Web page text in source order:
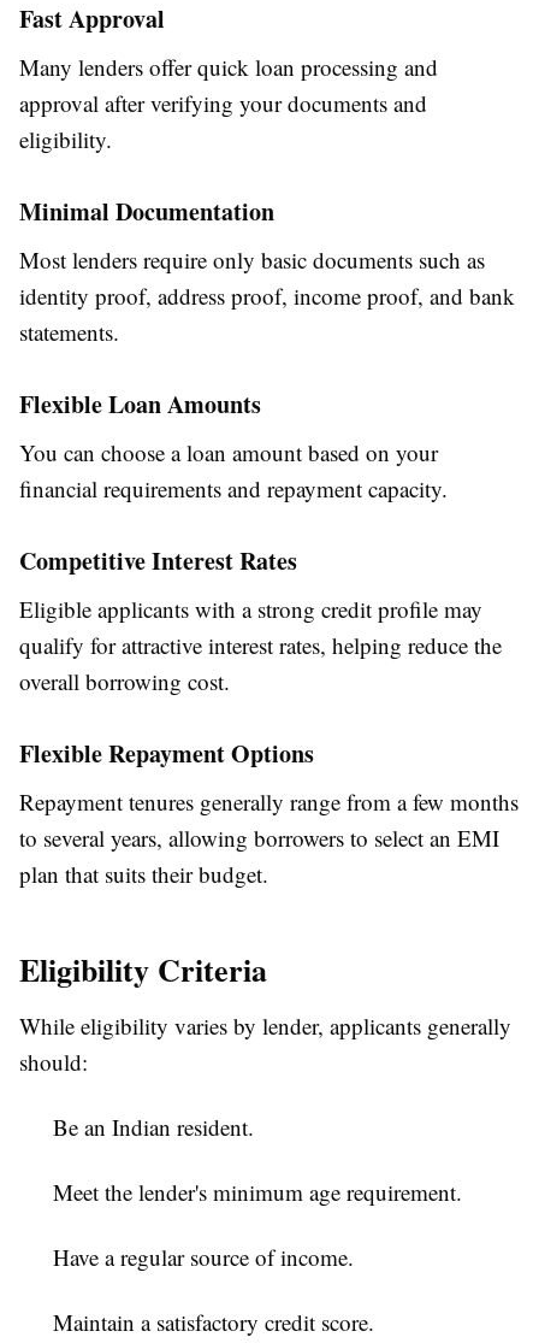
Fast Approval
Many lenders offer quick loan processing and
approval after verifying your documents and
eligibility.
Minimal Documentation
Most lenders require only basic documents such as
identity proof, address proof, income proof, and bank
statements.
Flexible Loan Amounts
You can choose a loan amount based on your
financial requirements and repayment capacity.
Competitive Interest Rates
Eligible applicants with a strong credit profile may
qualify for attractive interest rates, helping reduce the
overall borrowing cost.
Flexible Repayment Options
Repayment tenures generally range from a few months
to several years, allowing borrowers to select an EMI
plan that suits their budget.
Eligibility Criteria
While eligibility varies by lender, applicants generally
should:
Be an Indian resident.
Meet the lender's minimum age requirement.
Have a regular source of income.
Maintain a satisfactory credit score.